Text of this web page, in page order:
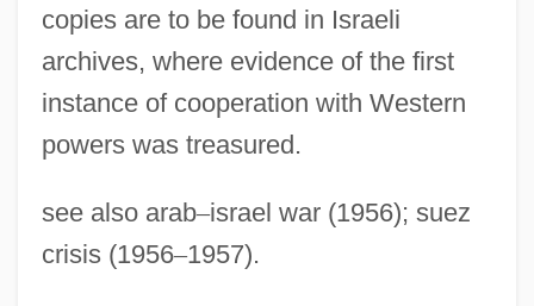
copies are to be found in Israeli
archives, where evidence of the first
instance of cooperation with Western
powers was treasured.
see also arab–israel war (1956); suez
crisis (1956–1957).
Sevostyanova, Nadezhda (1953–)
Sevorah
Sevl
Sevitzky, Fabien